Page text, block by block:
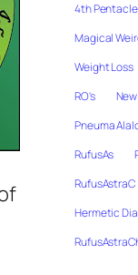
4th
Magical
Weight Loss
RO's
Pneuma
RufusAs
RufusAstraC
Hermetic